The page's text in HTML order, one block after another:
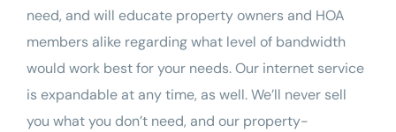
need, and will educate property owners and HOA
members alike regarding what level of bandwidth
would work best for your needs. Our internet service
is expandable at any time, as well. We’ll never sell
you what you don’t need, and our property-